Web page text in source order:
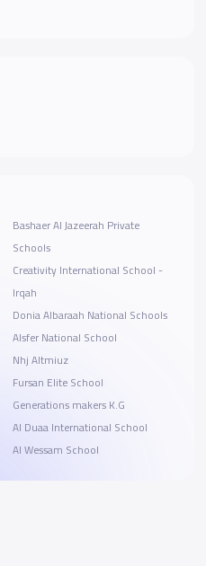
Bashaer Al Jazeerah Private
Schools
Creativity International School -
Irqah
Donia Albaraah National Schools
Alsfer National School
Nhj Altmiuz
Fursan Elite School
Generations makers K.G
Al Duaa International School
Al Wessam School